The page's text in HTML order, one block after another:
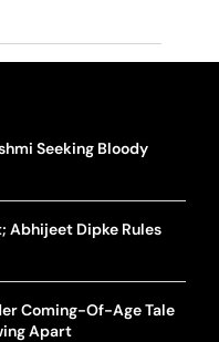
Seeking Bloody
Abhijeet Dipke Rules
Coming-Of-Age Tale
Apart